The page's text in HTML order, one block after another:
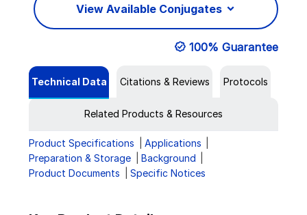
View Available Conjugates
100% Guarantee
Technical Data Citations & Reviews Protocols
Related Products & Resources
Product Specifications
Applications
Preparation & Storage
Background
Product Documents
Specific Notices